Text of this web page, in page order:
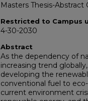
Masters Thesis-Abstract
Restricted to Campus
4-30-2030
Abstract
As the dependency of
increasing trend
developing the
conventional fuel to
current environment